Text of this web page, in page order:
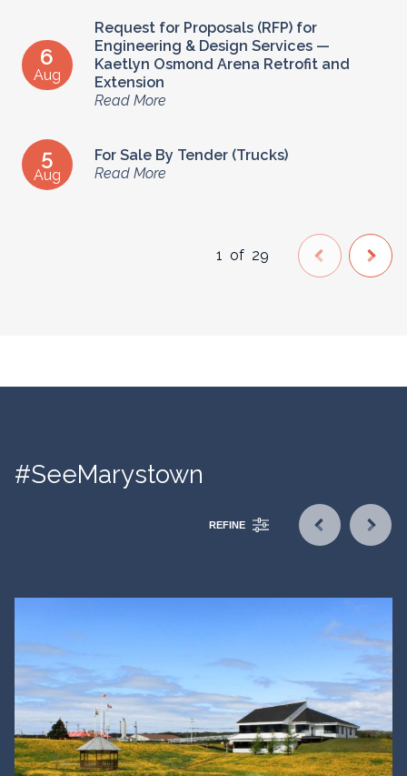
6
Aug
Request for Proposals (RFP) for
Engineering & Design Services —
Kaetlyn Osmond Arena Retrofit and
Extension
Read More
5
Aug
For Sale By Tender (Trucks)
Read More
1 of 29
#SeeMarystown
REFINE